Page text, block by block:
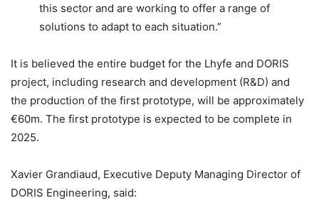
this sector and are working to offer a range of
solutions to adapt to each situation.”
It is believed the entire budget for the Lhyfe and DORIS
project, including research and development (R&D) and
the production of the first prototype, will be approximately
€60m. The first prototype is expected to be complete in
2025.
Xavier Grandiaud, Executive Deputy Managing Director of
DORIS Engineering, said: